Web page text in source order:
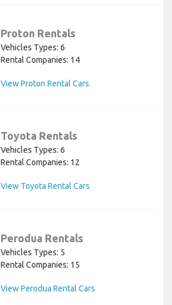
Proton Rentals
Vehicles Types: 6
Rental Companies: 14
View Proton Rental Cars
Toyota Rentals
Vehicles Types: 6
Rental Companies: 12
View Toyota Rental Cars
Perodua Rentals
Vehicles Types: 5
Rental Companies: 15
View Perodua Rental Cars